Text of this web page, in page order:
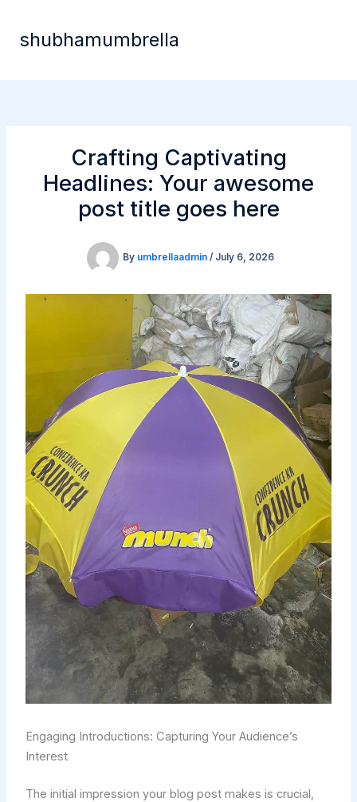
contentshubhamumbrella
Crafting Captivating
Headlines: Your awesome
post title goes here
By umbrellaadmin / July 6, 2026
Engaging Introductions: Capturing Your Audience’s
Interest
The initial impression your blog post makes is crucial,